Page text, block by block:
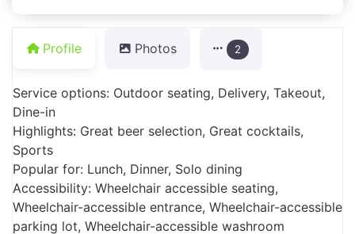
Profile Photos 2
Service options: Outdoor seating, Delivery, Takeout,
Dine-in
Highlights: Great beer selection, Great cocktails,
Sports
Popular for: Lunch, Dinner, Solo dining
Accessibility: Wheelchair accessible seating,
Wheelchair-accessible entrance, Wheelchair-accessible
parking lot, Wheelchair-accessible washroom